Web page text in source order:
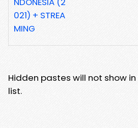
021) + STREA
MING
Hidden pastes will not show in
list.